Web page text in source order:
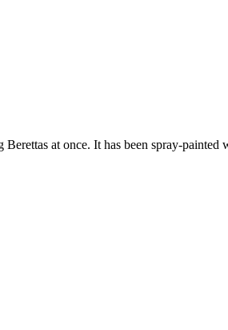
at once. It has been spray-painted